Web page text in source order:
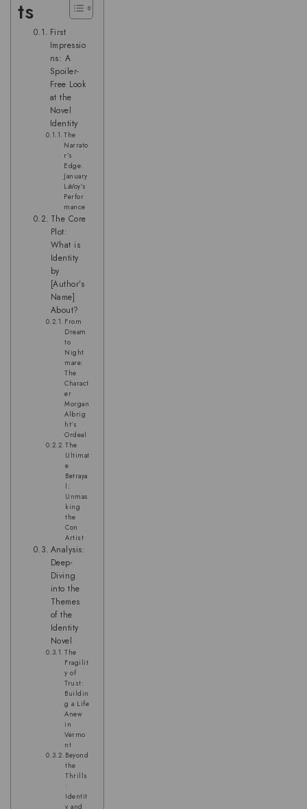
ts
First
Impressio
ns: A
Spoiler-
Free Look
at the
Novel
Identity
The
Narrato
r’s
Edge:
January
LaVoy’s
Perfor
mance
The Core
Plot:
What is
Identity
by
[Author’s
Name]
About?
From
Dream
to
Night
mare:
The
Charact
er
Morgan
Albrig
ht’s
Ordeal
The
Ultimat
e
Betraya
l:
Unmas
king
the
Con
Artist
Analysis:
Deep-
Diving
into the
Themes
of the
Identity
Novel
The
Fragilit
y of
Trust:
Buildin
g a Life
Anew
in
Vermo
nt
Beyond
the
Thrills
:
Identit
y and